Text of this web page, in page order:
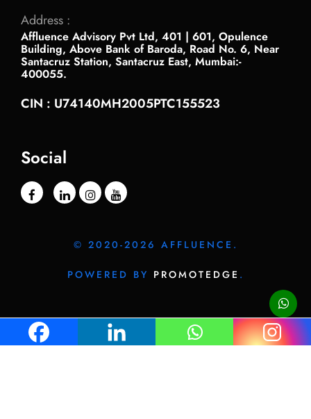
Address :
Affluence Advisory Pvt Ltd, 401 | 601, Opulence
Building, Above Bank of Baroda, Road No. 6, Near
Santacruz Station, Santacruz East, Mumbai:-
400055.
CIN : U74140MH2005PTC155523
Social
© 2020-2026 AFFLUENCE.
POWERED BY PROMOTEDGE .